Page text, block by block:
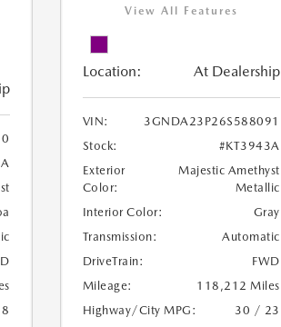
View All Features
Location: At Dealership
VIN:
3GNDA23P26S588091
Stock:
#KT3943A
Exterior
Color:
Majestic Amethyst
Metallic
Interior Color:
Gray
Transmission:
Automatic
DriveTrain:
FWD
Mileage:
118,212 Miles
Highway/City MPG:
30 / 23